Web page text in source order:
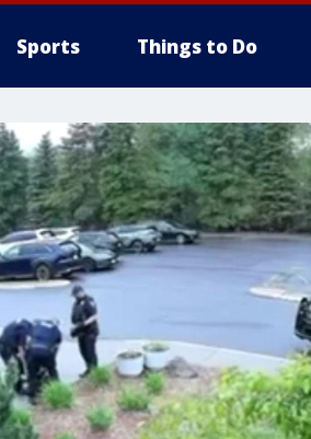
Sports Things to Do